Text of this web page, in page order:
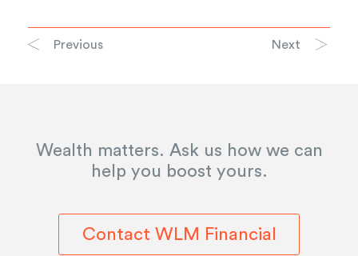
Previous Next
Wealth matters. Ask us how we can
help you boost yours.
Contact WLM Financial